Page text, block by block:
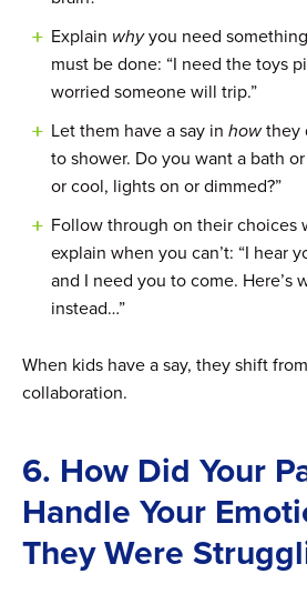
Explain whyyou need
must be done: “I need the toys
worried someone will trip.”
Let them have a say in howthey
to shower. Do you want a bath
or cool, lights on or dimmed?”
Follow through on their choices
explain when you can’t: “I hear
and I need you to come. Here’s
instead…”
When kids have a say, they shift
collaboration.
6. How Did Your
Handle Your
They Were